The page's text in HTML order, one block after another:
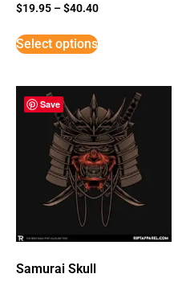
$19.95 –$40.40
Select options
Save
Samurai Skull